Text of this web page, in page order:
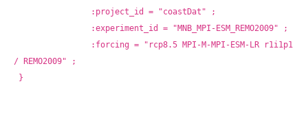
		:project_id = "coastDat" ;
		:experiment_id = "MNB_MPI-ESM_REMO2009" ;
/ REMO2009" ;
}